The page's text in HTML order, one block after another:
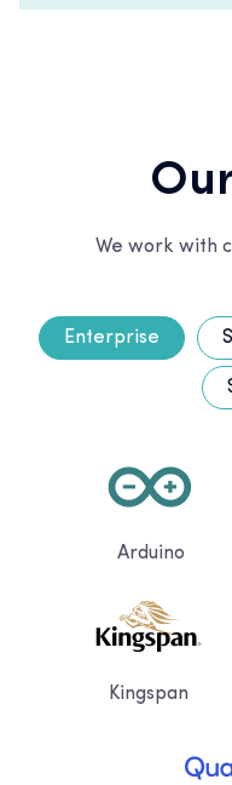
We work with
Enterprise
Arduino
Kingspan